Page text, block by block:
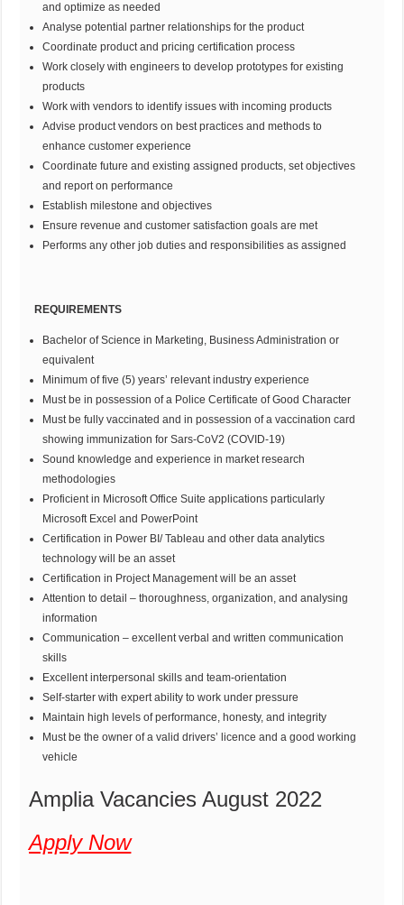
and optimize as needed
Analyse potential partner relationships for the product
Coordinate product and pricing certification process
Work closely with engineers to develop prototypes for existing
products
Work with vendors to identify issues with incoming products
Advise product vendors on best practices and methods to
enhance customer experience
Coordinate future and existing assigned products, set objectives
and report on performance
Establish milestone and objectives
Ensure revenue and customer satisfaction goals are met
Performs any other job duties and responsibilities as assigned
REQUIREMENTS
Bachelor of Science in Marketing, Business Administration or
equivalent
Minimum of five (5) years’ relevant industry experience
Must be in possession of a Police Certificate of Good Character
Must be fully vaccinated and in possession of a vaccination card
showing immunization for Sars-CoV2 (COVID-19)
Sound knowledge and experience in market research
methodologies
Proficient in Microsoft Office Suite applications particularly
Microsoft Excel and PowerPoint
Certification in Power BI/ Tableau and other data analytics
technology will be an asset
Certification in Project Management will be an asset
Attention to detail – thoroughness, organization, and analysing
information
Communication – excellent verbal and written communication
skills
Excellent interpersonal skills and team-orientation
Self-starter with expert ability to work under pressure
Maintain high levels of performance, honesty, and integrity
Must be the owner of a valid drivers’ licence and a good working
vehicle
Amplia Vacancies August 2022
Apply Now